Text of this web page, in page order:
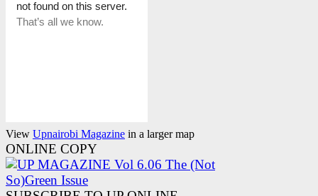
View Upnairobi Magazine in a larger map
ONLINE COPY